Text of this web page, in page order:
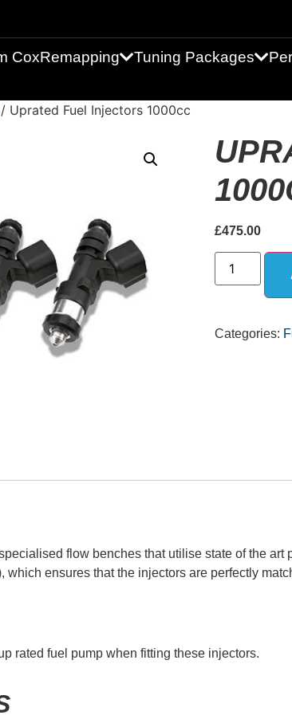
CoxRemapping Tuning Packages
/ Uprated Fuel Injectors 1000cc
£475.00
Categories:
flow benches that utilise state of the
ensures that the injectors are perfectly
rated fuel pump when fitting these injectors.